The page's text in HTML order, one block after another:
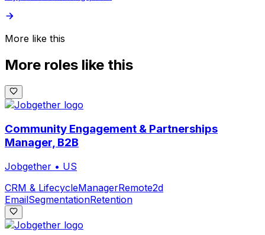
More like this
More roles like this
Community Engagement & Partnerships
Manager, B2B
Jobgether • US
CRM & LifecycleManagerRemote2d
EmailSegmentationRetention